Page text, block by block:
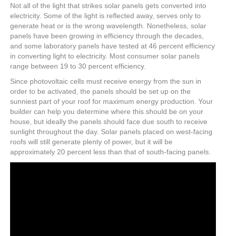
Not all of the light that strikes solar panels gets converted into
electricity. Some of the light is reflected away, serves only to
generate heat or is the wrong wavelength. Nonetheless, solar
panels have been growing in efficiency through the decades,
and some laboratory panels have tested at 46 percent efficiency
in converting light to electricity. Most consumer solar panels
range between 19 to 30 percent efficiency.
Since photovoltaic cells must receive energy from the sun in
order to be activated, the panels should be set up on the
sunniest part of your roof for maximum energy production. Your
builder can help you determine where this should be on your
house, but ideally the panels should face due south to receive
sunlight throughout the day. Solar panels placed on west-facing
roofs will still generate plenty of power, but it will be
approximately 20 percent less than that of south-facing panels.